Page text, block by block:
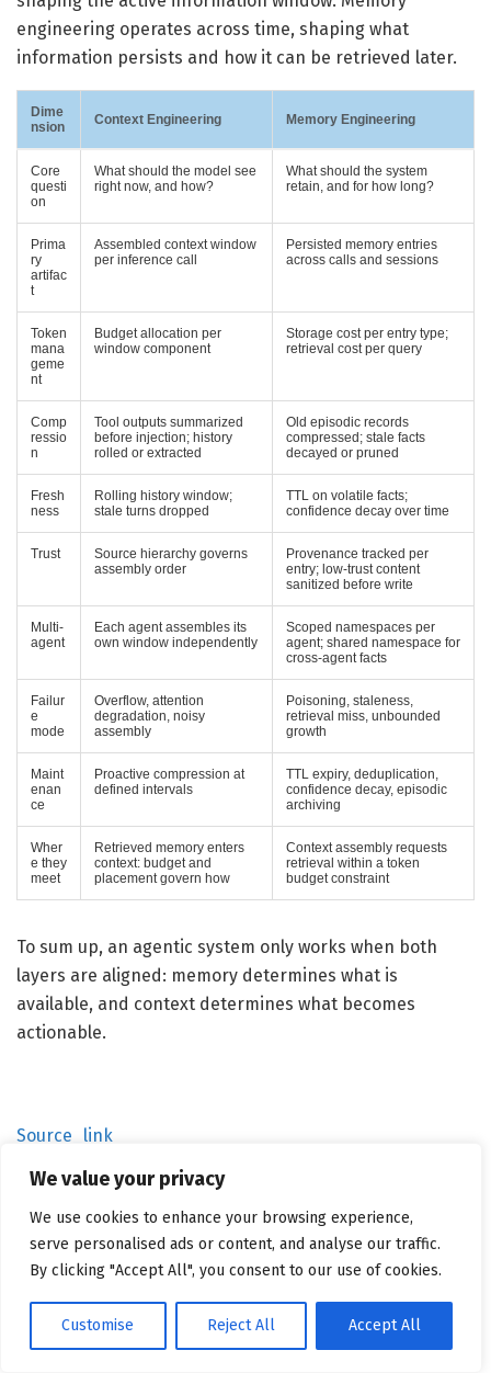
We value your privacy
We use cookies to enhance your browsing experience,
serve personalised ads or content, and analyse our traffic.
By clicking "Accept All", you consent to our use of cookies.
Customise Reject All Accept All
engineering operates across time, shaping what
information persists and how it can be retrieved later.
Dime
nsion
Context Engineering Memory Engineering
Core
questi
on
What should the model see
right now, and how?
What should the system
retain, and for how long?
Prima
ry
artifac
t
Assembled context window
per inference call
Persisted memory entries
across calls and sessions
Token
mana
geme
nt
Budget allocation per
window component
Storage cost per entry type;
retrieval cost per query
Comp
ressio
n
Tool outputs summarized
before injection; history
rolled or extracted
Old episodic records
compressed; stale facts
decayed or pruned
Fresh
ness
Rolling history window;
stale turns dropped
TTL on volatile facts;
confidence decay over time
Trust
Source hierarchy governs
assembly order
Provenance tracked per
entry; low-trust content
sanitized before write
Multi-
agent
Each agent assembles its
own window independently
Scoped namespaces per
agent; shared namespace for
cross-agent facts
Failur
e
mode
Overflow, attention
degradation, noisy
assembly
Poisoning, staleness,
retrieval miss, unbounded
growth
Maint
enan
ce
Proactive compression at
defined intervals
TTL expiry, deduplication,
confidence decay, episodic
archiving
Wher
e they
meet
Retrieved memory enters
context: budget and
placement govern how
Context assembly requests
retrieval within a token
budget constraint
To sum up, an agentic system only works when both
layers are aligned: memory determines what is
available, and context determines what becomes
actionable.
Source_link
Related Posts